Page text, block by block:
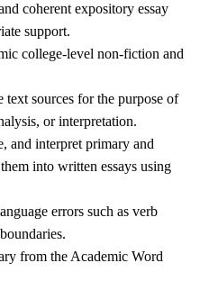
coherent expository essay
support.
college-level non-fiction and
sources for the purpose of
or interpretation.
and interpret primary and
into written essays using
errors such as verb
from the Academic Word